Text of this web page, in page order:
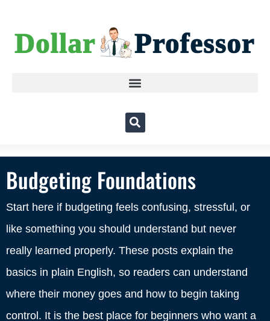
Budgeting Foundations
Start here if budgeting feels confusing, stressful, or
like something you should understand but never
really learned properly. These posts explain the
basics in plain English, so readers can understand
where their money goes and how to begin taking
control. It is the best place for beginners who want a